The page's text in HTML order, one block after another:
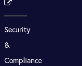
Security
&
Compliance